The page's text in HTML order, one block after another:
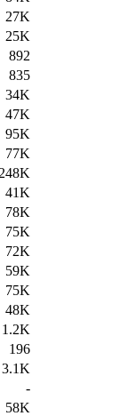
27K
25K
892
835
34K
47K
95K
77K
248K
41K
78K
75K
72K
59K
75K
48K
1.2K
196
3.1K
-
58K